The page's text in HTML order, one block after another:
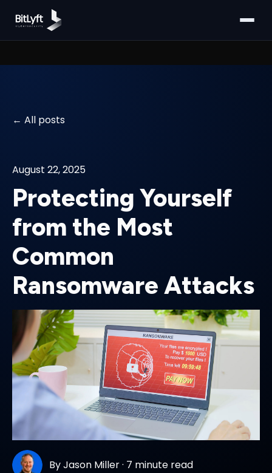
All posts
August 22, 2025
Protecting Yourself
from the Most
Common
Ransomware Attacks
ByJason Miller· 7 minute read